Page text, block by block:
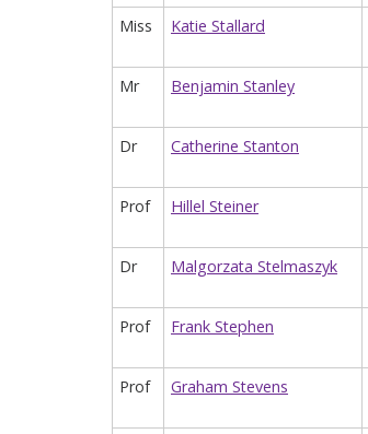
Miss Katie Stallard
Mr Benjamin Stanley
Dr Catherine Stanton
Prof Hillel Steiner
Dr Malgorzata Stelmaszyk
Prof Frank Stephen
Prof Graham Stevens